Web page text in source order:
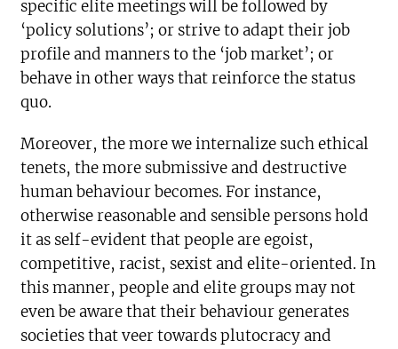
specific elite meetings will be followed by
‘policy solutions’; or strive to adapt their job
profile and manners to the ‘job market’; or
behave in other ways that reinforce the status
quo.
Moreover, the more we internalize such ethical
tenets, the more submissive and destructive
human behaviour becomes. For instance,
otherwise reasonable and sensible persons hold
it as self-evident that people are egoist,
competitive, racist, sexist and elite-oriented. In
this manner, people and elite groups may not
even be aware that their behaviour generates
societies that veer towards plutocracy and